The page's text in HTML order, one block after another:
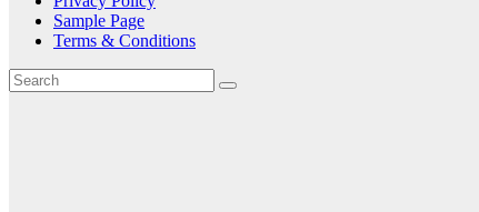
Sample Page
Terms & Conditions